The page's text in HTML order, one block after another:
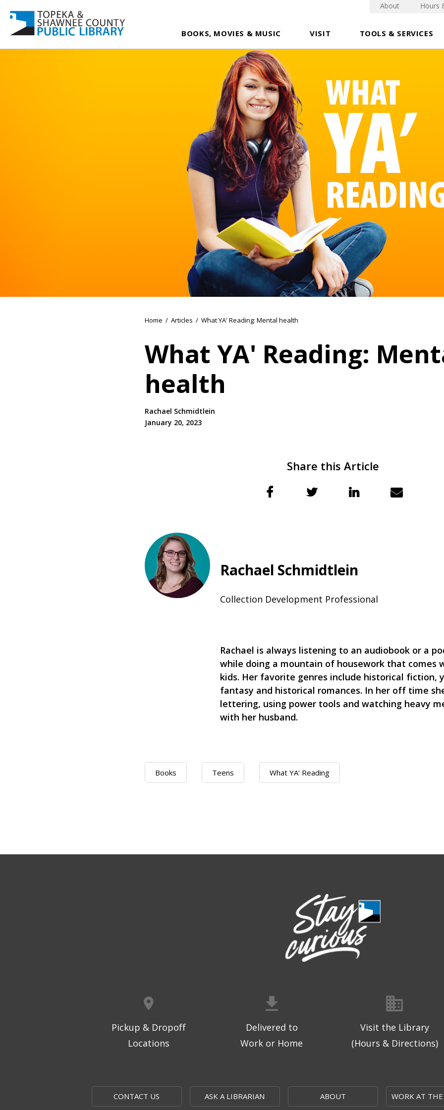
BOOKS, MOVIES & MUSIC VISIT TOOLS & SERVICES
About Hours
Home / Articles / What YA' Reading: Mental health
What YA' Reading:
health
Rachael Schmidtlein
January 20, 2023
Share this Article
Rachael Schmidtlein
Collection Development Professional
Rachael is always listening to an audiobook or a
while doing a mountain of housework that comes
kids. Her favorite genres include historical fiction,
fantasy and historical romances. In her off time
lettering, using power tools and watching heavy
with her husband.
Books Teens What YA’ Reading
Pickup & Dropoff
Locations
Delivered to
Work or Home
Visit the Library
(Hours & Directions)
CONTACT US ASK A LIBRARIAN ABOUT WORK AT